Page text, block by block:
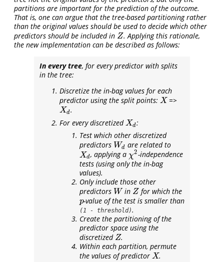
partitions are important for the prediction of the outcome.
That is, one can argue that the tree-based partitioning rather
than the original values should be used to decide which other
predictors should be included in Z
Z . Applying this rationale,
the new implementation can be described as follows:
In every tree, for every predictor with splits
in the tree:
Discretize the in-bag values for each
predictor using the split points: X
X =>
Xd
Xd .
For every discretizedXd
Xd :
Test which other discretized
predictors Wd
Wd are related to
Xd
Xd , applying a χ2
χ2-independence
tests (using only the in-bag
values).
Only include those other
predictors W
W in Z
Z for which the
p
p-value of the test is smaller than
(1 - threshold).
Create the partitioning of the
predictor space using the
discretized Z
Z .
Within each partition, permute
the values of predictor X
X .